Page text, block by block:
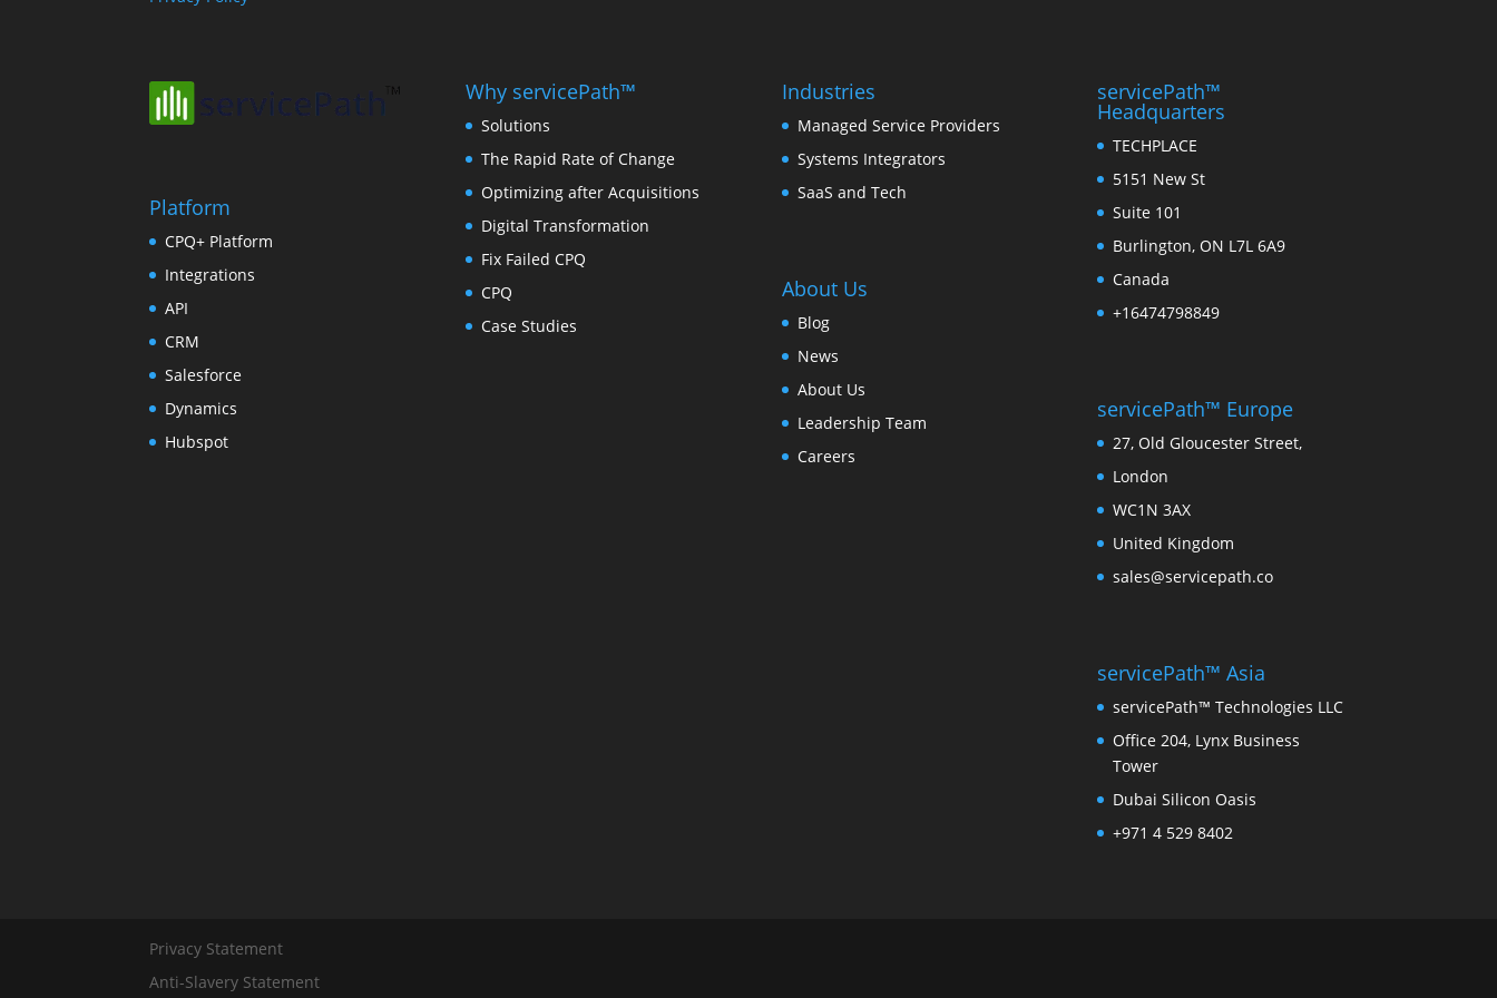
Platform
CPQ+ Platform
Integrations
API
CRM
Salesforce
Dynamics
Hubspot
Why servicePath™
Solutions
The Rapid Rate of Change
Optimizing after Acquisitions
Digital Transformation
Fix Failed CPQ
CPQ
Case Studies
Industries
Managed Service Providers
Systems Integrators
SaaS and Tech
About Us
Blog
News
About Us
Leadership Team
Careers
servicePath™
Headquarters
TECHPLACE
5151 New St
Suite 101
Burlington, ON L7L 6A9
Canada
+16474798849
servicePath™ Europe
27, Old Gloucester Street,
London
WC1N 3AX
United Kingdom
sales@servicepath.co
servicePath™ Asia
servicePath™ Technologies LLC
Office 204, Lynx Business
Tower
Dubai Silicon Oasis
+971 4 529 8402
Privacy Statement
Anti-Slavery Statement